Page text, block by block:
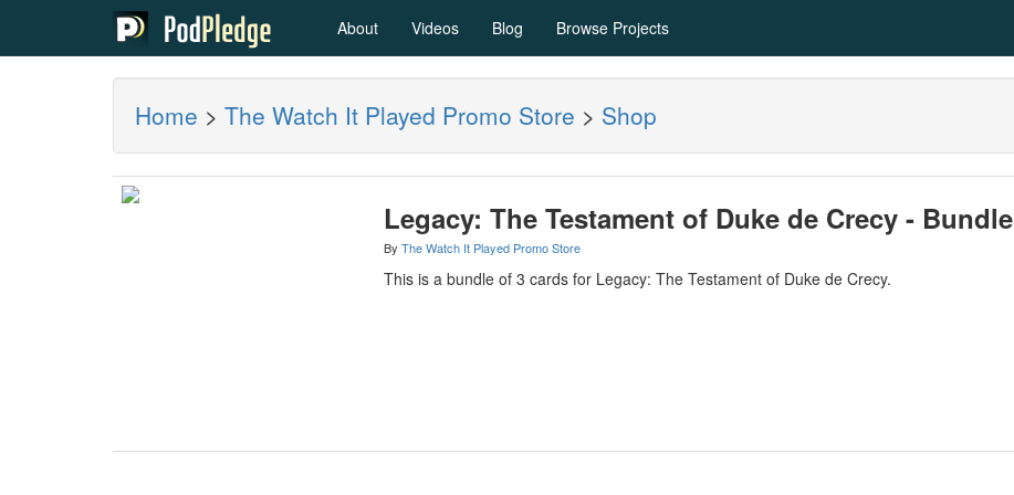
About Videos Blog Browse Projects
Home > The Watch It Played Promo Store > Shop
Legacy: The Testament of Duke de Crecy - Bundle
By The Watch It Played Promo Store
This is a bundle of 3 cards for Legacy: The Testament of Duke de Crecy.